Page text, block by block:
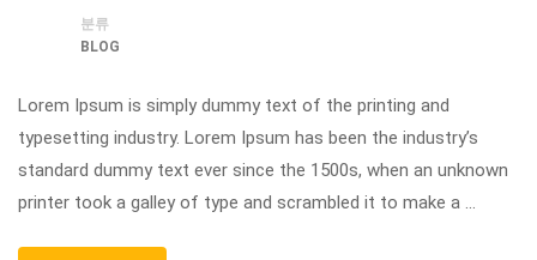
분류
BLOG
Lorem Ipsum is simply dummy text of the printing and
typesetting industry. Lorem Ipsum has been the industry’s
standard dummy text ever since the 1500s, when an unknown
printer took a galley of type and scrambled it to make a …